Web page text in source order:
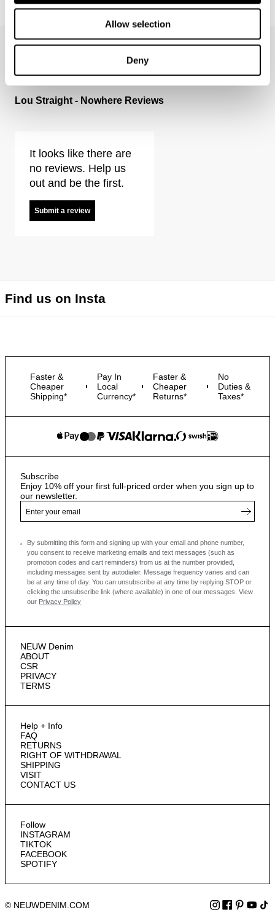
Allow selection
Deny
NEUW SUMMIT TEE
Lou Straight - Nowhere Reviews
It looks like there are
no reviews. Help us
out and be the first.
Submit a review
Find us on Insta
Faster &
Cheaper
Shipping*
Pay In
Local
Currency*
Faster &
Cheaper
Returns*
No
Duties &
Taxes*
NEUW Denim
ABOUT
CSR
PRIVACY
TERMS
Help + Info
FAQ
RETURNS
RIGHT OF WITHDRAWAL
SHIPPING
VISIT
CONTACT US
Follow
INSTAGRAM
TIKTOK
FACEBOOK
SPOTIFY
Subscribe
Enjoy 10% off your first full-priced order when you sign up to
our newsletter.
By submitting this form and signing up with your email and phone number,
you consent to receive marketing emails and text messages (such as
promotion codes and cart reminders) from us at the number provided,
including messages sent by autodialer. Message frequency varies and can
be at any time of day. You can unsubscribe at any time by replying STOP or
clicking the unsubscribe link (where available) in one of our messages. View
our Privacy Policy
© NEUWDENIM.COM